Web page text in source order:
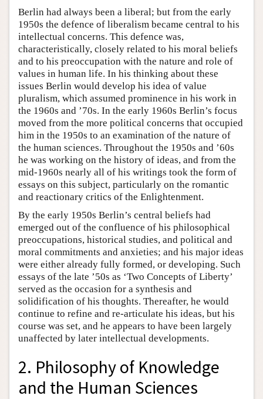
Berlin had always been a liberal; but from the early
1950s the defence of liberalism became central to his
intellectual concerns. This defence was,
characteristically, closely related to his moral beliefs
and to his preoccupation with the nature and role of
values in human life. In his thinking about these
issues Berlin would develop his idea of value
pluralism, which assumed prominence in his work in
the 1960s and ’70s. In the early 1960s Berlin’s focus
moved from the more political concerns that occupied
him in the 1950s to an examination of the nature of
the human sciences. Throughout the 1950s and ’60s
he was working on the history of ideas, and from the
mid-1960s nearly all of his writings took the form of
essays on this subject, particularly on the romantic
and reactionary critics of the Enlightenment.
By the early 1950s Berlin’s central beliefs had
emerged out of the confluence of his philosophical
preoccupations, historical studies, and political and
moral commitments and anxieties; and his major ideas
were either already fully formed, or developing. Such
essays of the late ’50s as ‘Two Concepts of Liberty’
served as the occasion for a synthesis and
solidification of his thoughts. Thereafter, he would
continue to refine and re-articulate his ideas, but his
course was set, and he appears to have been largely
unaffected by later intellectual developments.
2. Philosophy of Knowledge
and the Human Sciences